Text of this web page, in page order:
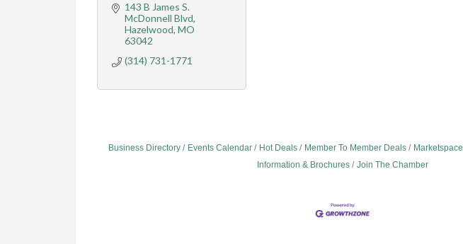
143 B James S.
McDonnell Blvd
Hazelwood MO
63042
(314) 731-1771
Business Directory Events Calendar Hot Deals Member To Member Deals Marketspace
Information & Brochures
Join The Chamber